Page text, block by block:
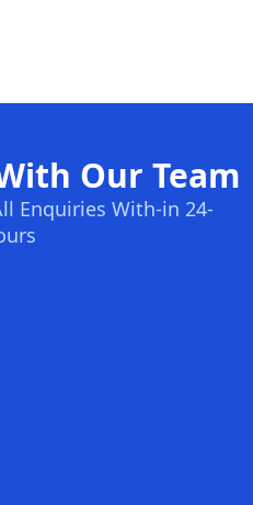
Our Team
Enquiries With-in 24-